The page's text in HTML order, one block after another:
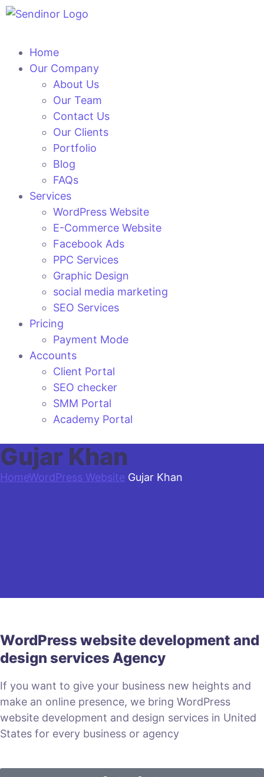
Home
Our Company
About Us
Our Team
Contact Us
Our Clients
Portfolio
Blog
FAQs
Services
WordPress Website
E-Commerce Website
Facebook Ads
PPC Services
Graphic Design
social media marketing
SEO Services
Pricing
Payment Mode
Accounts
Client Portal
SEO checker
SMM Portal
Academy Portal
Gujar Khan
HomeWordPress Website Gujar Khan
WordPress website development and
design services Agency
If you want to give your business new heights and
make an online presence, we bring WordPress
website development and design services in United
States for every business or agency